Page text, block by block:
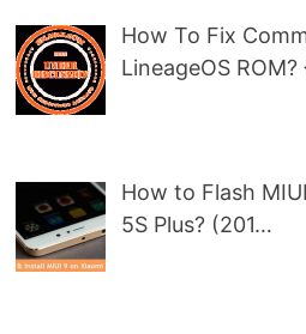
How To Fix
LineageOS ROM?
How to Flash
5S Plus? (201…